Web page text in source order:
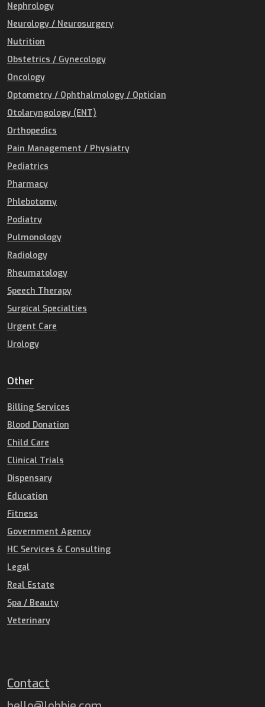
Nephrology
Neurology / Neurosurgery
Nutrition
Obstetrics / Gynecology
Oncology
Optometry / Ophthalmology / Optician
Otolaryngology (ENT)
Orthopedics
Pain Management / Physiatry
Pediatrics
Pharmacy
Phlebotomy
Podiatry
Pulmonology
Radiology
Rheumatology
Speech Therapy
Surgical Specialties
Urgent Care
Urology
Other
Billing Services
Blood Donation
Child Care
Clinical Trials
Dispensary
Education
Fitness
Government Agency
HC Services & Consulting
Legal
Real Estate
Spa / Beauty
Veterinary
Contact